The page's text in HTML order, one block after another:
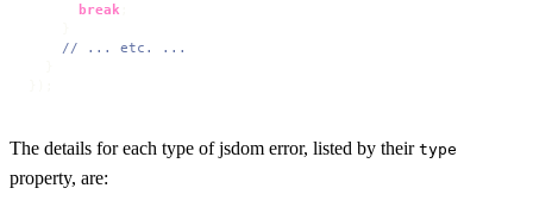
break
// ... etc. ...
The details for each type of jsdom error, listed by their type
property, are: